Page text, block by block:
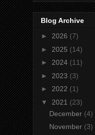
Blog Archive
► 2026 (7)
► 2025 (14)
► 2024 (11)
► 2023 (3)
► 2022 (1)
▼ 2021 (23)
December (4)
November (3)